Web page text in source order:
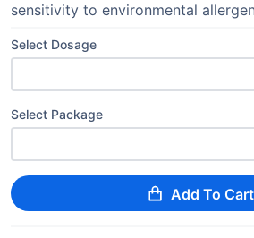
sensitivity to environmental
Select Dosage
Select Package
Add To Cart